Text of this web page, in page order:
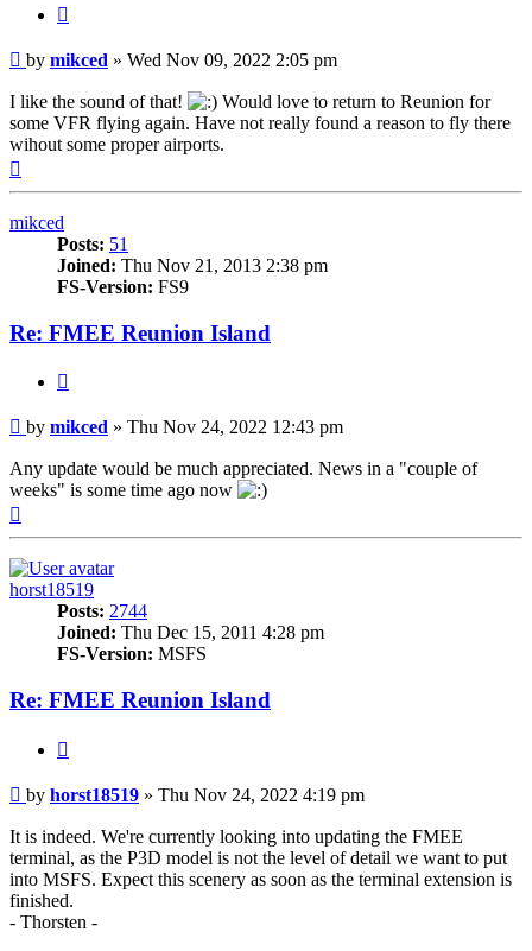
Post
by mikced » Wed Nov 09, 2022 2:05 pm
I like the sound of that!
Would love to return to Reunion for
some VFR flying again. Have not really found a reason to fly there
wihout some proper airports.
mikced
Posts: 51
Joined: Thu Nov 21, 2013 2:38 pm
FS-Version: FS9
Re: FMEE Reunion Island
Post
by mikced » Thu Nov 24, 2022 12:43 pm
Any update would be much appreciated. News in a "couple of
weeks" is some time ago now
horst18519
Posts: 2744
Joined: Thu Dec 15, 2011 4:28 pm
FS-Version: MSFS
Re: FMEE Reunion Island
Post
by horst18519 » Thu Nov 24, 2022 4:19 pm
It is indeed. We're currently looking into updating the FMEE
terminal, as the P3D model is not the level of detail we want to put
into MSFS. Expect this scenery as soon as the terminal extension is
finished.
- Thorsten -